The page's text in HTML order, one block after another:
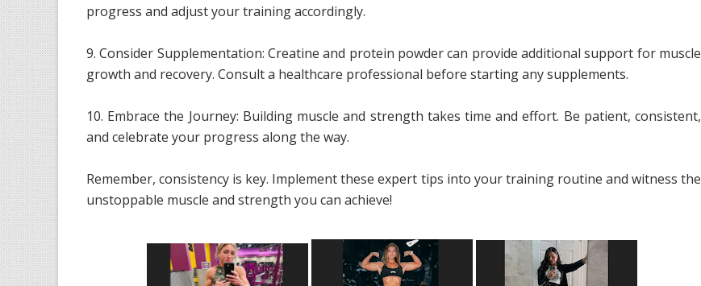
progress and adjust your training accordingly.
9. Consider Supplementation: Creatine and protein powder can provide additional support for muscle
growth and recovery. Consult a healthcare professional before starting any supplements.
10. Embrace the Journey: Building muscle and strength takes time and effort. Be patient, consistent,
and celebrate your progress along the way.
Remember, consistency is key. Implement these expert tips into your training routine and witness the
unstoppable muscle and strength you can achieve!